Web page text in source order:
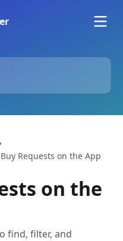
Requests on the App
on the
find, filter, and